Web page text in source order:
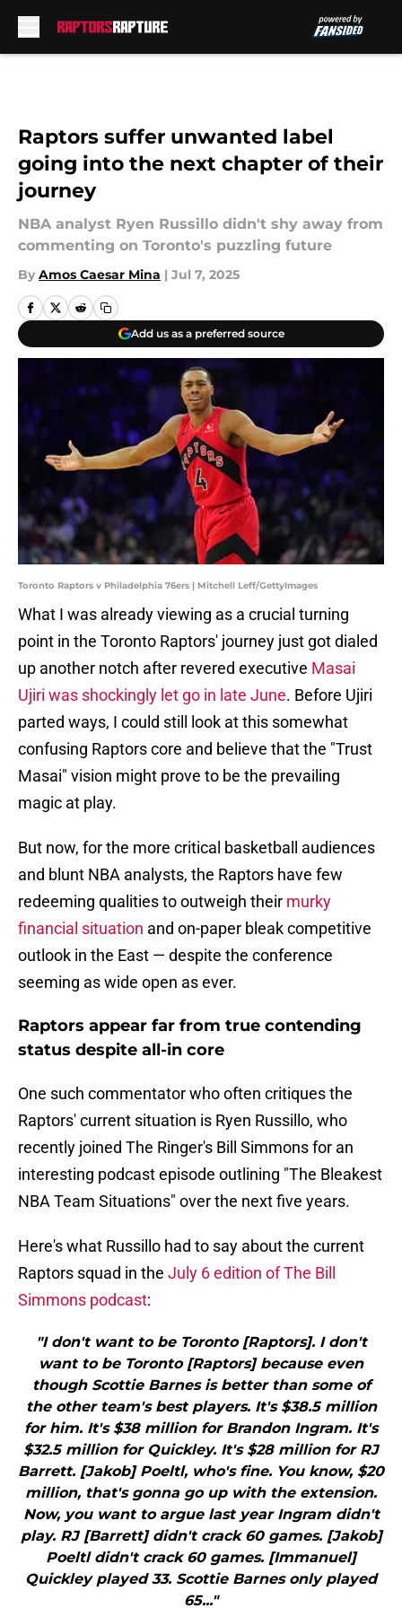
Raptors suffer unwanted label
going into the next chapter of their
journey
NBA analyst Ryen Russillo didn't shy away from
commenting on Toronto's puzzling future
By Amos Caesar Mina | Jul 7, 2025
Add us as a preferred source
Toronto Raptors v Philadelphia 76ers | Mitchell Leff/GettyImages
What I was already viewing as a crucial turning
point in the Toronto Raptors' journey just got dialed
up another notch after revered executive Masai
Ujiri was shockingly let go in late June. Before Ujiri
parted ways, I could still look at this somewhat
confusing Raptors core and believe that the "Trust
Masai" vision might prove to be the prevailing
magic at play.
But now, for the more critical basketball audiences
and blunt NBA analysts, the Raptors have few
redeeming qualities to outweigh their murky
financial situation and on-paper bleak competitive
outlook in the East — despite the conference
seeming as wide open as ever.
Raptors appear far from true contending
status despite all-in core
One such commentator who often critiques the
Raptors' current situation is Ryen Russillo, who
recently joined The Ringer's Bill Simmons for an
interesting podcast episode outlining "The Bleakest
NBA Team Situations" over the next five years.
Here's what Russillo had to say about the current
Raptors squad in the July 6 edition of The Bill
Simmons podcast:
"I don't want to be Toronto [Raptors]. I don't
want to be Toronto [Raptors] because even
though Scottie Barnes is better than some of
the other team's best players. It's $38.5 million
for him. It's $38 million for Brandon Ingram. It's
$32.5 million for Quickley. It's $28 million for RJ
Barrett. [Jakob] Poeltl, who's fine. You know, $20
million, that's gonna go up with the extension.
Now, you want to argue last year Ingram didn't
play. RJ [Barrett] didn't crack 60 games. [Jakob]
Poeltl didn't crack 60 games. [Immanuel]
Quickley played 33. Scottie Barnes only played
65..."